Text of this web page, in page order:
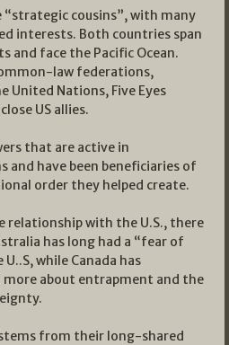
“strategic cousins”, with many
interests. Both countries span
and face the Pacific Ocean.
law federations,
United Nations, Five Eyes
US allies.
that are active in
have been beneficiaries of
order they helped create.
relationship with the U.S., there
has long had a “fear of
while Canada has
about entrapment and the
stems from their long-shared